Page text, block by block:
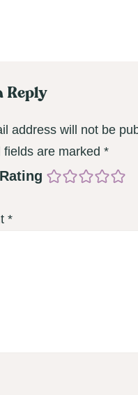
Reply
address will not be
fields are marked *
*